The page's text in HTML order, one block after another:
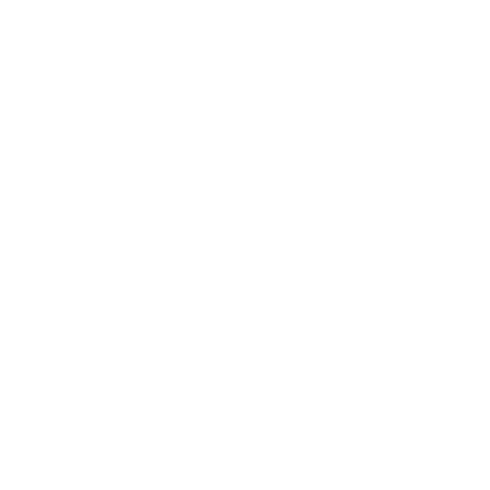
to how to reveal
information design
on the losing bids